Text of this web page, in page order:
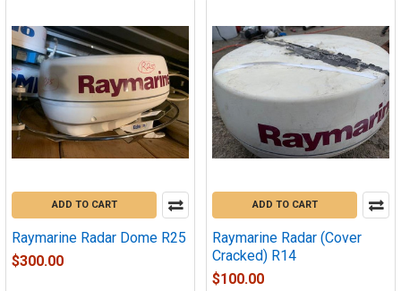
ADD TO CART
Raymarine Radar Dome R25
$300.00
ADD TO CART
Raymarine Radar (Cover
Cracked) R14
$100.00